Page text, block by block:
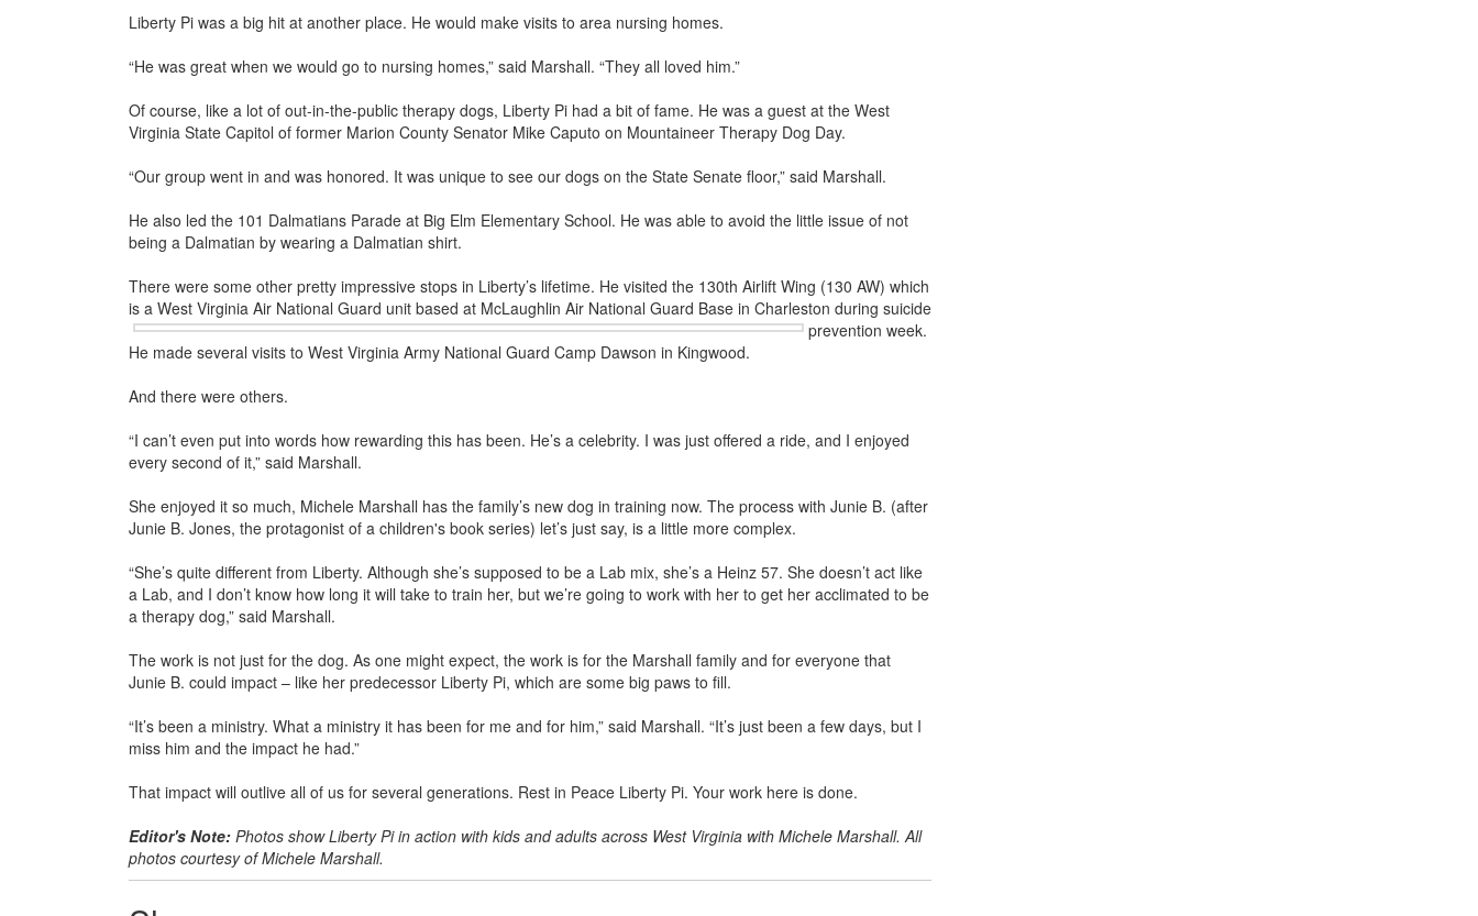
Liberty Pi was a big hit at another place. He would make visits to area nursing homes.
“He was great when we would go to nursing homes,” said Marshall. “They all loved him.”
Of course, like a lot of out-in-the-public therapy dogs, Liberty Pi had a bit of fame. He was a guest at the West
Virginia State Capitol of former Marion County Senator Mike Caputo on Mountaineer Therapy Dog Day.
“Our group went in and was honored. It was unique to see our dogs on the State Senate floor,” said Marshall.
He also led the 101 Dalmatians Parade at Big Elm Elementary School. He was able to avoid the little issue of not
being a Dalmatian by wearing a Dalmatian shirt.
There were some other pretty impressive stops in Liberty’s lifetime. He visited the 130th Airlift Wing (130 AW) which
is a West Virginia Air National Guard unit based at McLaughlin Air National Guard Base in Charleston during suicide
prevention week.
He made several visits to West Virginia Army National Guard Camp Dawson in Kingwood.
And there were others.
“I can’t even put into words how rewarding this has been. He’s a celebrity. I was just offered a ride, and I enjoyed
every second of it,” said Marshall.
She enjoyed it so much, Michele Marshall has the family’s new dog in training now. The process with Junie B. (after
Junie B. Jones, the protagonist of a children's book series) let’s just say, is a little more complex.
“She’s quite different from Liberty. Although she’s supposed to be a Lab mix, she’s a Heinz 57. She doesn’t act like
a Lab, and I don’t know how long it will take to train her, but we’re going to work with her to get her acclimated to be
a therapy dog,” said Marshall.
The work is not just for the dog. As one might expect, the work is for the Marshall family and for everyone that
Junie B. could impact – like her predecessor Liberty Pi, which are some big paws to fill.
“It’s been a ministry. What a ministry it has been for me and for him,” said Marshall. “It’s just been a few days, but I
miss him and the impact he had.”
That impact will outlive all of us for several generations. Rest in Peace Liberty Pi. Your work here is done.
Editor's Note: Photos show Liberty Pi in action with kids and adults across West Virginia with Michele Marshall. All
photos courtesy of Michele Marshall.